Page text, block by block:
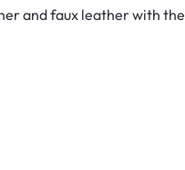
and faux leather with the